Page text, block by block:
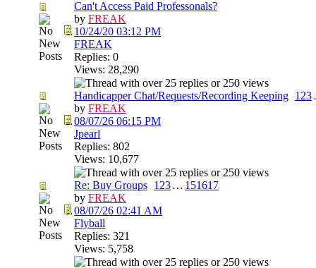
Can't Access Paid Professonals?
by FREAK
10/24/20 03:12 PM
FREAK
Replies: 0
Views: 28,290
Handicapper Chat/Requests/Recording Keeping 1 23
by FREAK
08/07/26 06:15 PM
Jpearl
Replies: 802
Views: 10,677
Re: Buy Groups 1 23… 151617
by FREAK
08/07/26 02:41 AM
Flyball
Replies: 321
Views: 5,758